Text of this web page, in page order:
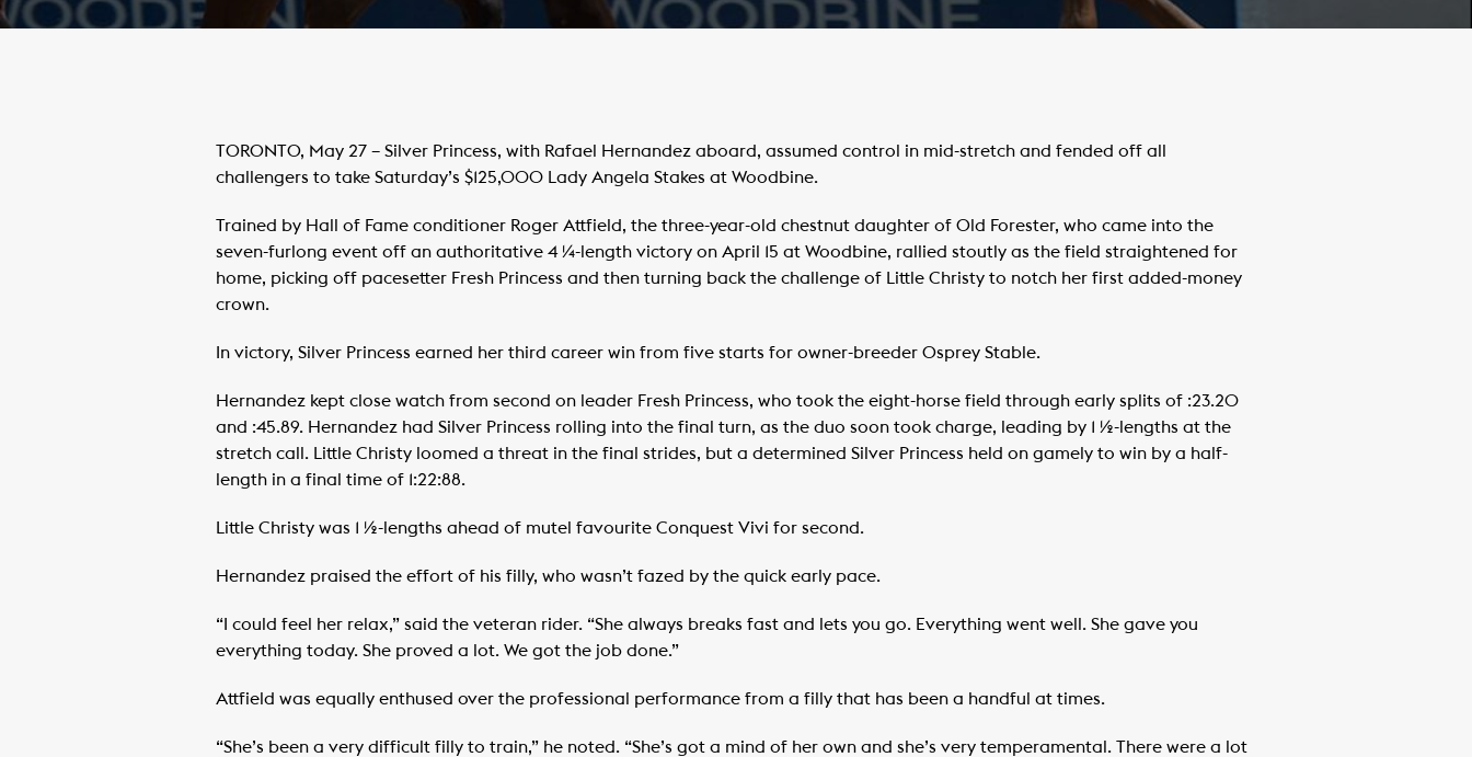
TORONTO, May 27 – Silver Princess, with Rafael Hernandez aboard, assumed control in mid-stretch and fended off all
challengers to take Saturday’s $125,000 Lady Angela Stakes at Woodbine.
Trained by Hall of Fame conditioner Roger Attfield, the three-year-old chestnut daughter of Old Forester, who came into the
seven-furlong event off an authoritative 4 ¼-length victory on April 15 at Woodbine, rallied stoutly as the field straightened for
home, picking off pacesetter Fresh Princess and then turning back the challenge of Little Christy to notch her first added-money
crown.
In victory, Silver Princess earned her third career win from five starts for owner-breeder Osprey Stable.
Hernandez kept close watch from second on leader Fresh Princess, who took the eight-horse field through early splits of :23.20
and :45.89. Hernandez had Silver Princess rolling into the final turn, as the duo soon took charge, leading by 1 ½-lengths at the
stretch call. Little Christy loomed a threat in the final strides, but a determined Silver Princess held on gamely to win by a half-
length in a final time of 1:22:88.
Little Christy was 1 ½-lengths ahead of mutel favourite Conquest Vivi for second.
Hernandez praised the effort of his filly, who wasn’t fazed by the quick early pace.
“I could feel her relax,” said the veteran rider. “She always breaks fast and lets you go. Everything went well. She gave you
everything today. She proved a lot. We got the job done.”
Attfield was equally enthused over the professional performance from a filly that has been a handful at times.
“She’s been a very difficult filly to train,” he noted. “She’s got a mind of her own and she’s very temperamental. There were a lot